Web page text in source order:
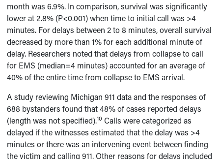
month was 6.9%. In comparison, survival was significantly
lower at 2.8% (P<0.001) when time to initial call was >4
minutes. For delays between 2 to 8 minutes, overall survival
decreased by more than 1% for each additional minute of
delay. Researchers noted that delays from collapse to call
for EMS (median=4 minutes) accounted for an average of
40% of the entire time from collapse to EMS arrival.
A study reviewing Michigan 911 data and the responses of
688 bystanders found that 48% of cases reported delays
(length was not specified).10 Calls were categorized as
delayed if the witnesses estimated that the delay was >4
minutes or there was an intervening event between finding
the victim and calling 911. Other reasons for delays included